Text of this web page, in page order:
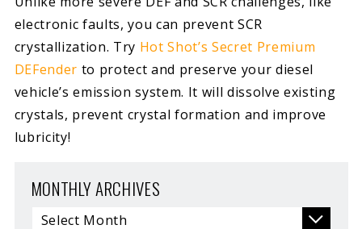
electronic faults, you can prevent SCR
crystallization. Try Hot Shot’s Secret Premium
DEFender to protect and preserve your diesel
vehicle’s emission system. It will dissolve existing
crystals, prevent crystal formation and improve
lubricity!
MONTHLY ARCHIVES